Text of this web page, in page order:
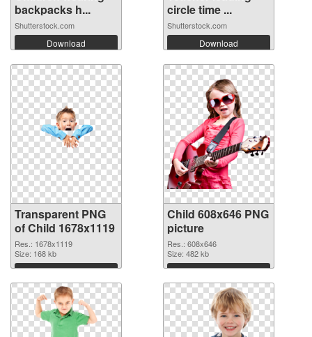
backpacks h...
Shutterstock.com
Download
circle time ...
Shutterstock.com
Download
Transparent PNG
of Child 1678x1119
Res.: 1678x1119
Size: 168 kb
Download
Child 608x646 PNG
picture
Res.: 608x646
Size: 482 kb
Download